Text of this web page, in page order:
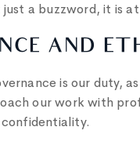
a buzzword, it is
AND
is our duty,
our work with